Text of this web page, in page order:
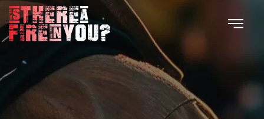
Skip to main content